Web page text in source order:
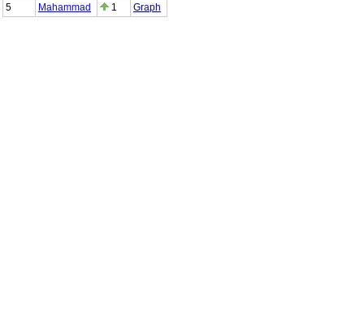
5
Mahammad 1 Graph